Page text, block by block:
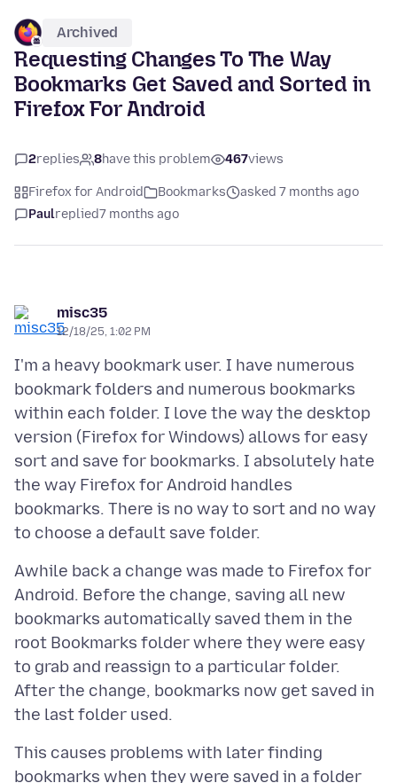
Archived
Requesting Changes To The Way
Bookmarks Get Saved and Sorted in
Firefox For Android
2replies 8have this problem 467views
Firefox for Android Bookmarks
asked 7 months ago
Paulreplied7 months ago
misc35
12/18/25, 1:02 PM
I'm a heavy bookmark user. I have numerous
bookmark folders and numerous bookmarks
within each folder. I love the way the desktop
version (Firefox for Windows) allows for easy
sort and save for bookmarks. I absolutely hate
the way Firefox for Android handles
bookmarks. There is no way to sort and no way
Awhile back a change was made to Firefox for
Android. Before the change, saving all new
bookmarks automatically saved them in the
root Bookmarks folder where they were easy
to grab and reassign to a particular folder.
After the change, bookmarks now get saved in
This causes problems with later finding
bookmarks when they were saved in a folder